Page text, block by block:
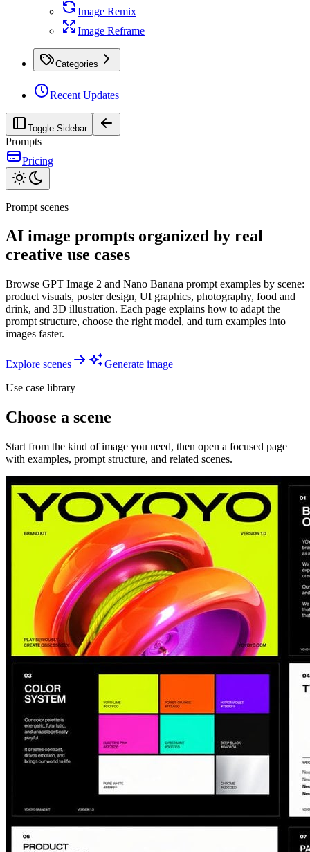
Image Remix
Image Reframe
Categories
Recent Updates
Toggle Sidebar
Prompts
Pricing
Prompt scenes
AI image prompts organized by real
creative use cases
Browse GPT Image 2 and Nano Banana prompt examples by scene:
product visuals, poster design, UI graphics, photography, food and
drink, and 3D illustration. Each page explains how to adapt the
prompt structure, choose the right model, and turn examples into
images faster.
Explore scenes
Generate image
Use case library
Choose a scene
Start from the kind of image you need, then open a focused page
with examples, prompt structure, and related scenes.